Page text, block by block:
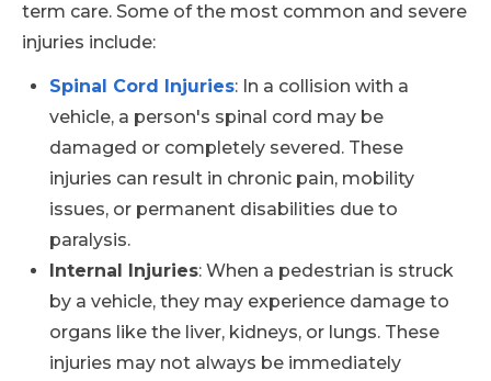
term care. Some of the most common and severe
injuries include:
Spinal Cord Injuries: In a collision with a
vehicle, a person's spinal cord may be
damaged or completely severed. These
injuries can result in chronic pain, mobility
issues, or permanent disabilities due to
paralysis.
Internal Injuries: When a pedestrian is struck
by a vehicle, they may experience damage to
organs like the liver, kidneys, or lungs. These
injuries may not always be immediately